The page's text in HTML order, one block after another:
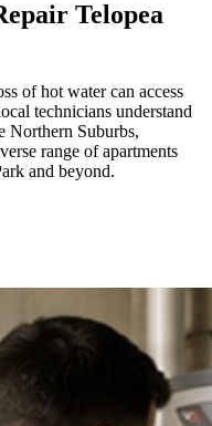
Telopea
of hot water can access
technicians understand
Northern Suburbs,
range of apartments
and beyond.